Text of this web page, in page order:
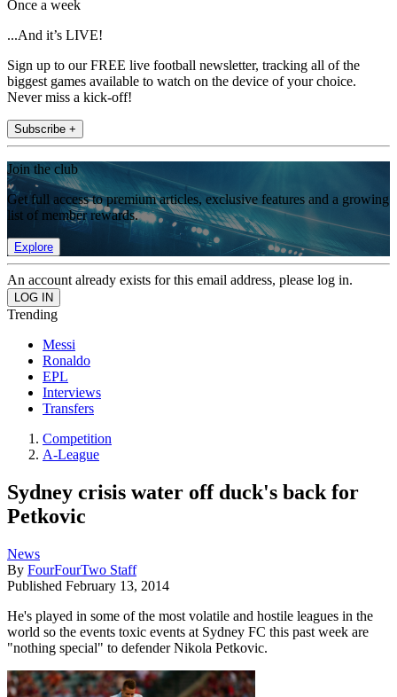
Once a week
...And it’s LIVE!
Sign up to our FREE live football newsletter, tracking all of the
biggest games available to watch on the device of your choice.
Never miss a kick-off!
Subscribe +
Join the club
Get full access to premium articles, exclusive features and a growing
list of member rewards.
Explore
An account already exists for this email address, please log in.
Trending
Messi
Ronaldo
EPL
Interviews
Transfers
Competition
A-League
Sydney crisis water off duck's back for
Petkovic
News
By FourFourTwo Staff
Published February 13, 2014
He's played in some of the most volatile and hostile leagues in the
world so the events toxic events at Sydney FC this past week are
"nothing special" to defender Nikola Petkovic.